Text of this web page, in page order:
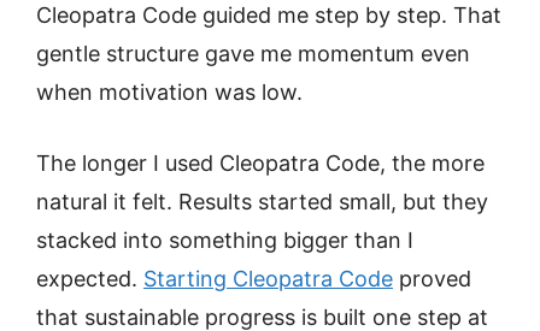
Cleopatra Code guided me step by step. That
gentle structure gave me momentum even
when motivation was low.
The longer I used Cleopatra Code, the more
natural it felt. Results started small, but they
stacked into something bigger than I
expected. Starting Cleopatra Code proved
that sustainable progress is built one step at